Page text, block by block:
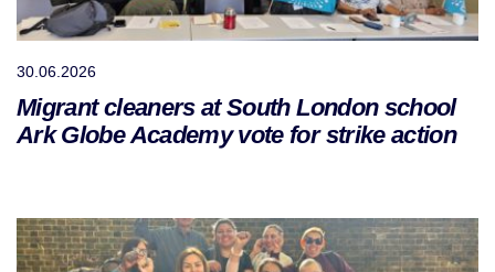
30.06.2026
Migrant cleaners at South London school
Ark Globe Academy vote for strike action